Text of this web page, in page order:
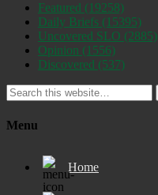
Featured (19258)
Daily Briefs (15395)
Uncovered SLO (2885)
Opinion (1556)
Discovered (537)
Menu
Home